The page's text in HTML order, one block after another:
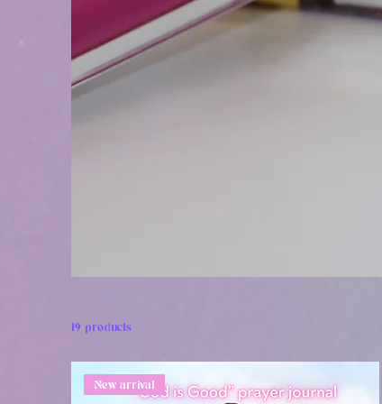
19 products
New arrival